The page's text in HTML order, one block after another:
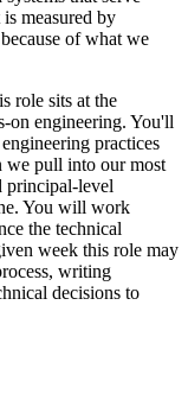
measured by
of what we
role sits at the
on engineering. You'll
practices
we pull into our most
principal-level
You will work
the technical
week this role may
writing
decisions to